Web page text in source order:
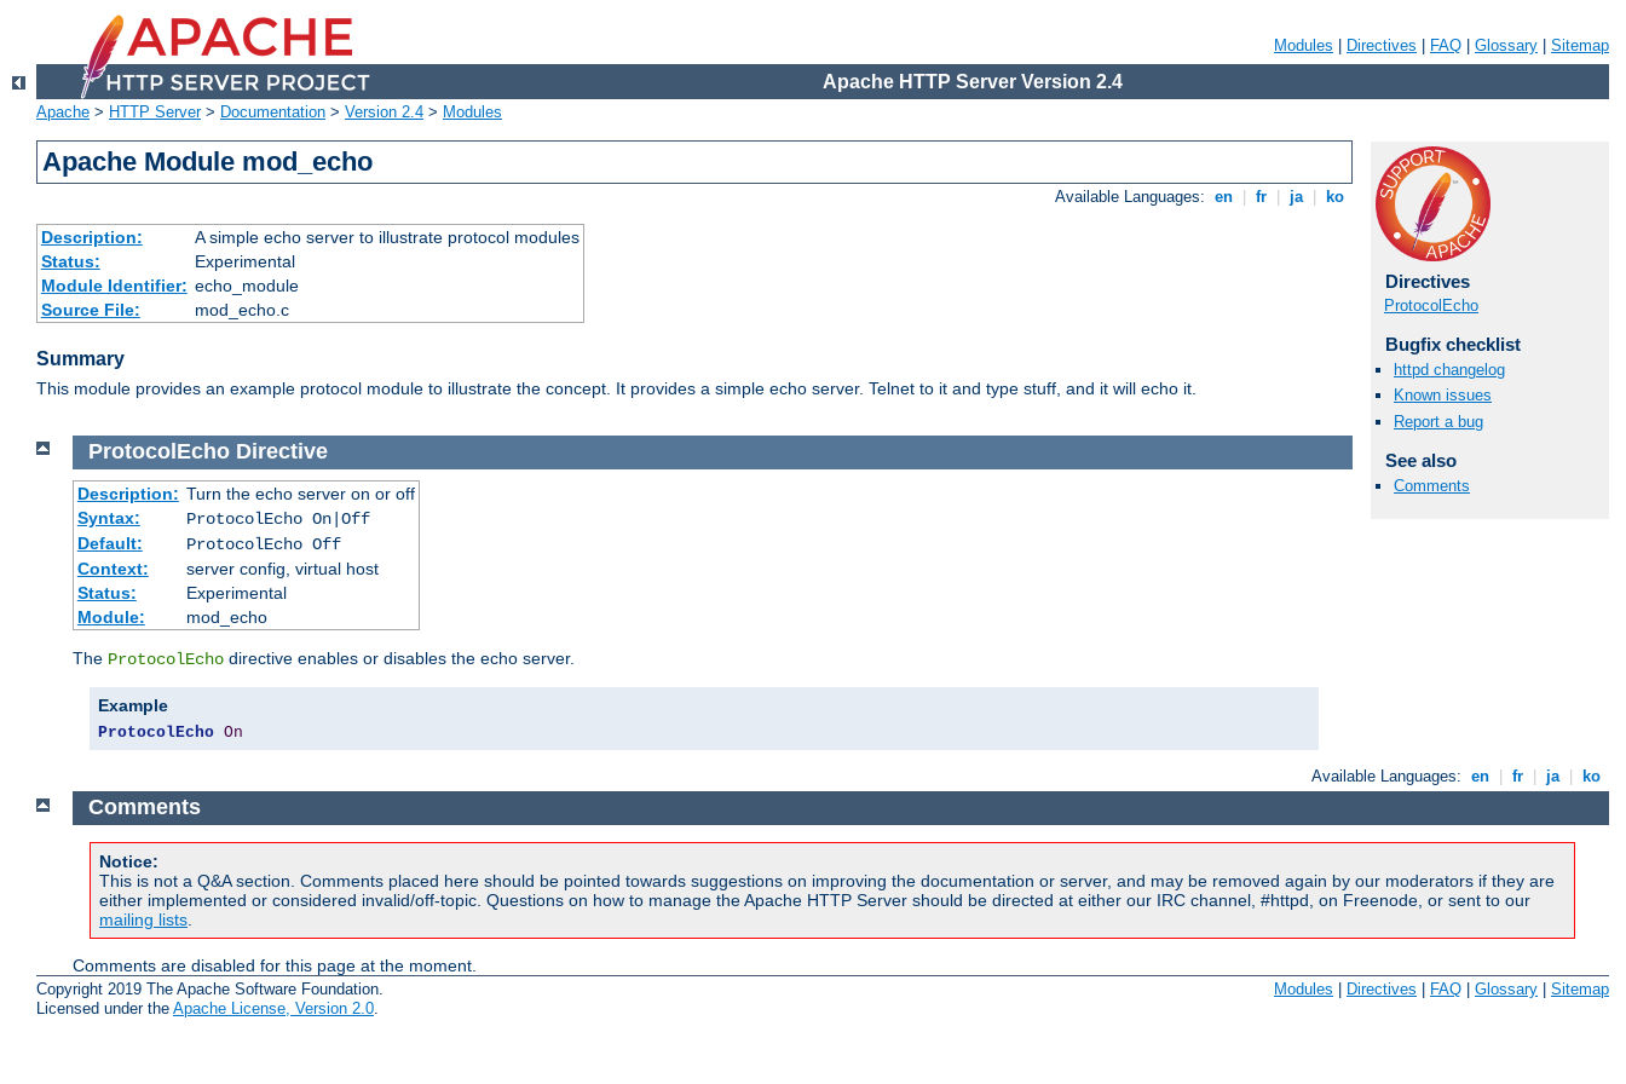
Modules Directives FAQ Glossary Sitemap
Apache HTTP Server Version 2.4
Apache > HTTP Server> Documentation > Version 2.4 > Modules
Apache Module mod_echo
Available Languages: en fr ja ko
Description:
A simple echo server to illustrate protocol modules
Status:
Experimental
Module Identifier: echo_module
Source File:
mod_echo.c
Summary
This module provides an example protocol module to illustrate the concept. It provides a simple echo server. Telnet to it and type stuff, and it will echo it.
Directives
ProtocolEcho
Bugfix checklist
httpd changelog
Known issues
Report a bug
See also
Comments
ProtocolEcho Directive
Description: Turn the echo server on or off
Syntax:
ProtocolEcho On|Off
Default:
ProtocolEcho Off
Context:
server config, virtual host
Status:
Experimental
Module:
mod_echo
The ProtocolEcho directive enables or disables the echo server.
Example
ProtocolEcho On
Available Languages: en fr ja ko
Comments
Notice:
This is not a Q&A section. Comments placed here should be pointed towards suggestions on improving the documentation or server, and may be removed again by our moderators if they are
either implemented or considered invalid/off-topic. Questions on how to manage the Apache HTTP Server should be directed at either our IRC channel, #httpd, on Freenode, or sent to our
mailing lists
Comments are disabled for this page at the moment.
Copyright 2019 The Apache Software Foundation.
Licensed under the Apache License, Version 2.0
Modules | Directives | FAQ | Glossary | Sitemap